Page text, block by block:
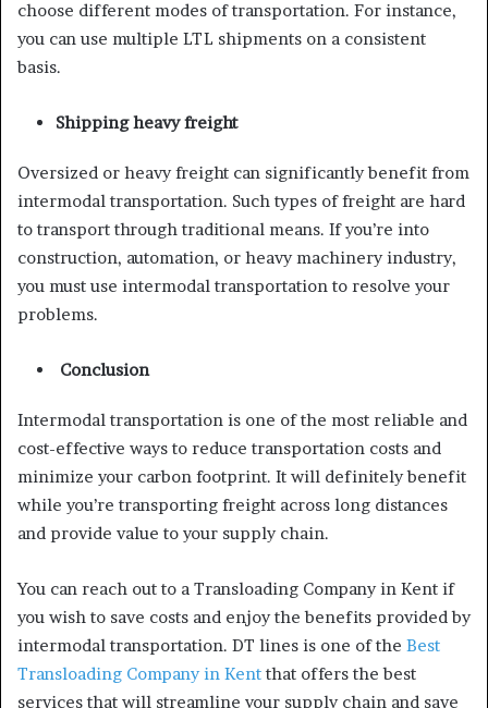
choose different modes of transportation. For instance,
you can use multiple LTL shipments on a consistent
basis.
Shipping heavy freight
Oversized or heavy freight can significantly benefit from
intermodal transportation. Such types of freight are hard
to transport through traditional means. If you’re into
construction, automation, or heavy machinery industry,
you must use intermodal transportation to resolve your
problems.
Conclusion
Intermodal transportation is one of the most reliable and
cost-effective ways to reduce transportation costs and
minimize your carbon footprint. It will definitely benefit
while you’re transporting freight across long distances
and provide value to your supply chain.
You can reach out to a Transloading Company in Kent if
you wish to save costs and enjoy the benefits provided by
intermodal transportation. DT lines is one of the Best
Transloading Company in Kent that offers the best
services that will streamline your supply chain and save